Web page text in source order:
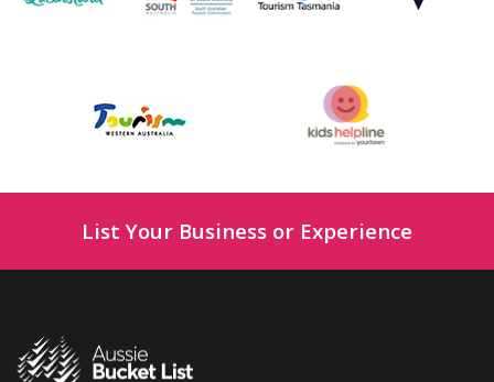
List Your Business or Experience